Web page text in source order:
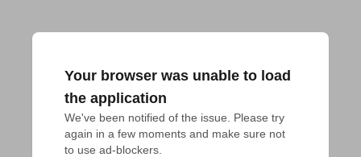
Your browser was unable to load
the application
We've been notified of the issue. Please try
again in a few moments and make sure not
to use ad-blockers.